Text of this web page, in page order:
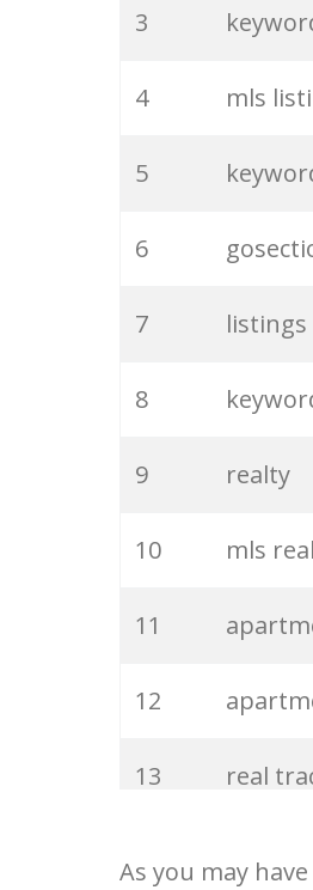
3
4 mls
5
6
7 listings
8
9 realty
10 mls
11
12
13 real
As you may